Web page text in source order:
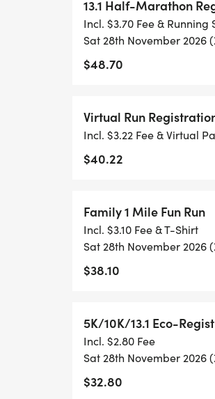
WHAT YOU GET (SWAG
- FINISHER'S TOWEL OR
- DIGITAL TRAINING PACK
- ONLINE RESULTS &
[https://
[https://
LIGHTWEIGHT,
13.1 Half-Marathon
Incl. $3.70 Fee & Running
Sat 28th November 2026
$48.70
Virtual Run
Incl. $3.22 Fee & Virtual
$40.22
Family 1 Mile Fun Run
Incl. $3.10 Fee & T-Shirt
Sat 28th November 2026
$38.10
5K/10K/13.1 Eco-
Incl. $2.80 Fee
Sat 28th November 2026
$32.80